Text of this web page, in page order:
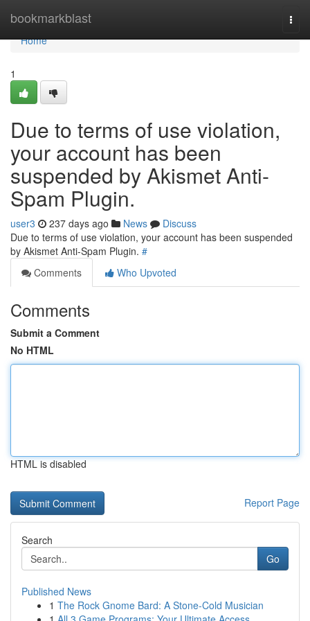
bookmarkblast
Home
Home
1
Due to terms of use violation,
your account has been
suspended by Akismet Anti-
Spam Plugin.
user3 237 days ago News
Discuss
Due to terms of use violation, your account has been suspended
by Akismet Anti-Spam Plugin. #
Comments
Who Upvoted
Comments
Submit a Comment
No HTML
HTML is disabled
Report Page
Search
Go
Published News
1 The Rock Gnome Bard: A Stone-Cold Musician